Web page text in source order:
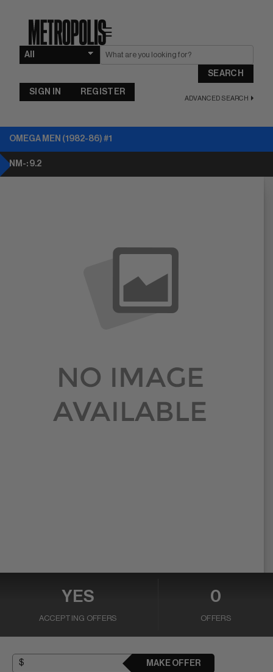
☰
SEARCH
ADVANCED SEARCH
SIGN IN REGISTER
OMEGA MEN (1982-86) #1
NM-: 9.2
YES
ACCEPTING OFFERS
0
OFFERS
MAKE OFFER